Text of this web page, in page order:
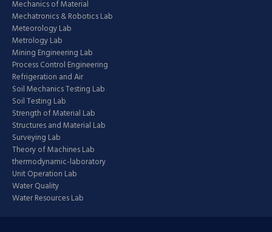
Mechanics of Material
Mechatronics & Robotics Lab
Meteorology Lab
Metrology Lab
Mining Engineering Lab
Process Control Engineering
Refrigeration and Air
Soil Mechanics Testing Lab
Soil Testing Lab
Strength of Material Lab
Structures and Material Lab
Surveying Lab
Theory of Machines Lab
thermodynamic-laboratory
Unit Operation Lab
Water Quality
Water Resources Lab